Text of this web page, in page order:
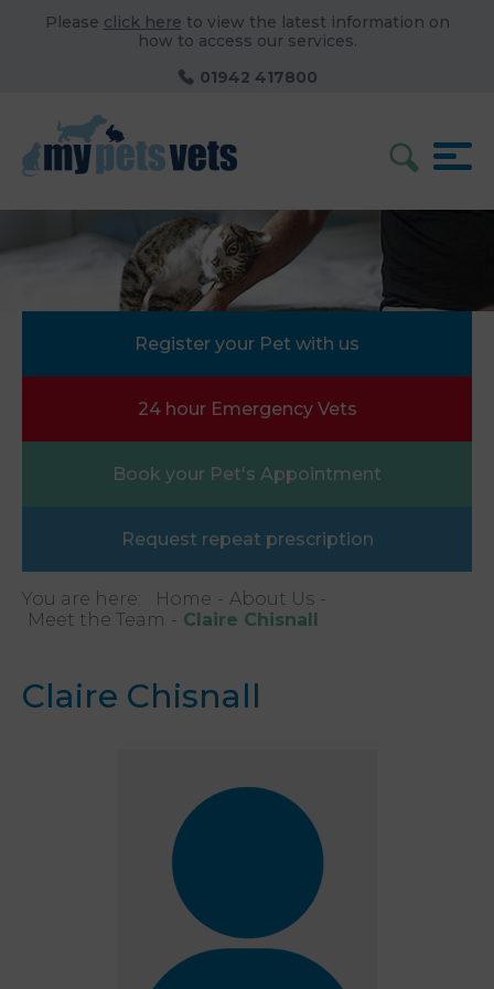
Please click here to view the latest information on
how to access our services.
01942 417800
Register your Pet with us
24 hour Emergency Vets
Book your Pet's Appointment
Request repeat prescription
You are here: Home
About Us
Meet the Team
Claire Chisnall
Claire Chisnall